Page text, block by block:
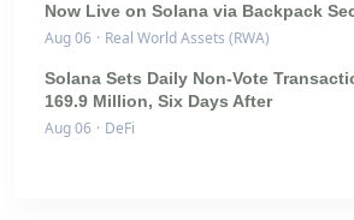
Now Live on Solana via Backpack
Aug 06 · Real World Assets (RWA)
Solana Sets Daily Non-Vote
169.9 Million, Six Days After
Aug 06 · DeFi